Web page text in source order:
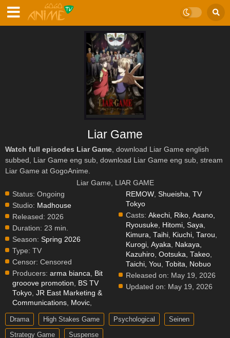
Liar Game
Watch full episodes Liar Game , download Liar Game english
subbed, Liar Game eng sub, download Liar Game eng sub, stream
Liar Game at GogoAnime.
Liar Game, LIAR GAME
Status: Ongoing
Studio: Madhouse
Released: 2026
Duration: 23 min.
Season: Spring 2026
Type: TV
Censor: Censored
Producers: arma bianca
Bit
grooove promotion
BS TV
Tokyo JR East Marketing &
Communications Movic
REMOW ,Shueisha ,TV
Tokyo
Casts: Akechi, Riko ,Asano,
Ryousuke Hitomi, Saya
Kimura, Taihi Kiuchi, Tarou
Kurogi, Ayaka
Nakaya,
Kazuhiro ,Ootsuka, Takeo
Taichi, You ,Tobita, Nobuo
Released on: May 19, 2026
Updated on: May 19, 2026
Drama High Stakes Game Psychological
Seinen
Strategy Game
Suspense